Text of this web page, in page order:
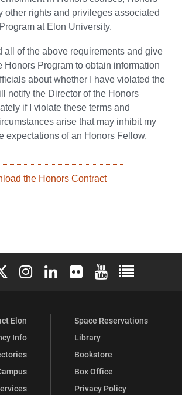
other rights and privileges associated
at Elon University.
all of the above requirements and give
Honors Program to obtain information
about whether I have violated the
notify the Director of the Honors
if I violate these terms and
arise that may inhibit my
expectations of an Honors Fellow.
the Honors Contract
Facebook
Elon University X (formerly Twitter)
Elon University Instagram
Elon University LinkedIn
Elon University Flickr
Elon University
Elon
Elon
Info
Space Reservations
Library
Bookstore
Box Office
Privacy Policy